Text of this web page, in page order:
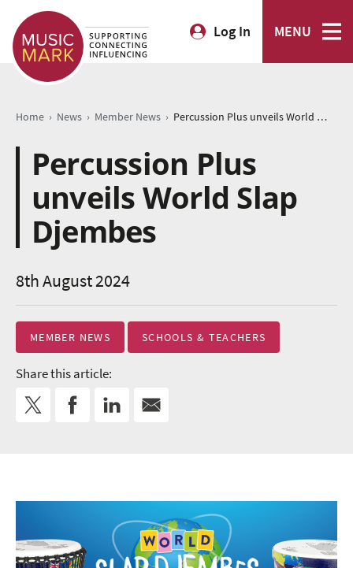
Log In MENU
Home › News › Member News › Percussion Plus unveils World Slap Djembes
Percussion Plus
unveils World Slap
Djembes
8th August 2024
MEMBER NEWS SCHOOLS & TEACHERS
Share this article: